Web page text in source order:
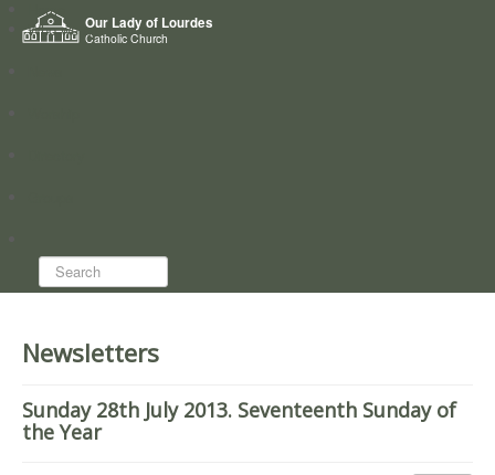
Our Lady of Lourdes
Catholic Church
Home
Who we are
Search...
Newsletters
Sunday 28th July 2013. Seventeenth Sunday of
the Year